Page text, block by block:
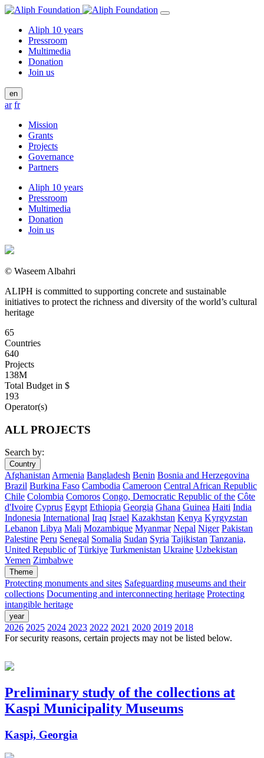
Aliph 10 years
Pressroom
Multimedia
Donation
Join us
en
ar fr
Mission
Grants
Projects
Governance
Partners
Aliph 10 years
Pressroom
Multimedia
Donation
Join us
© Waseem Albahri
ALIPH is committed to supporting concrete and sustainable
initiatives to protect the richness and diversity of the world’s cultural
heritage
65
Countries
640
Projects
138M
Total Budget in $
193
Operator(s)
ALL PROJECTS
Search by:
Country
AfghanistanArmenia Bangladesh Benin Bosnia and Herzegovina
Brazil Burkina Faso Cambodia Cameroon Central African Republic
Chile Colombia Comoros Congo, Democratic Republic of the Côte
d'Ivoire Cyprus Egypt Ethiopia Georgia Ghana Guinea Haiti India
Indonesia International Iraq Israel Kazakhstan Kenya Kyrgyzstan
Lebanon Libya Mali Mozambique Myanmar Nepal Niger Pakistan
Palestine Peru Senegal Somalia Sudan Syria Tajikistan Tanzania,
United Republic of Türkiye Turkmenistan Ukraine Uzbekistan
Yemen Zimbabwe
Theme
Protecting monuments and sites Safeguarding museums and their
collections Documenting and interconnecting heritage Protecting
intangible heritage
year
2026 2025 2024 2023 2022 2021 2020 2019 2018
For security reasons, certain projects may not be listed below.
Preliminary study of the collections at
Kaspi Municipality Museums
Kaspi, Georgia